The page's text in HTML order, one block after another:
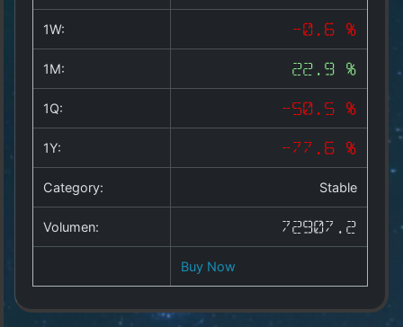
Copyright
allesda.de.
1W: -0.6 %
1M: 22.9 %
1Q: -50.5 %
1Y: -77.6 %
Category: Stable
Volumen: 72907.2
Buy Now